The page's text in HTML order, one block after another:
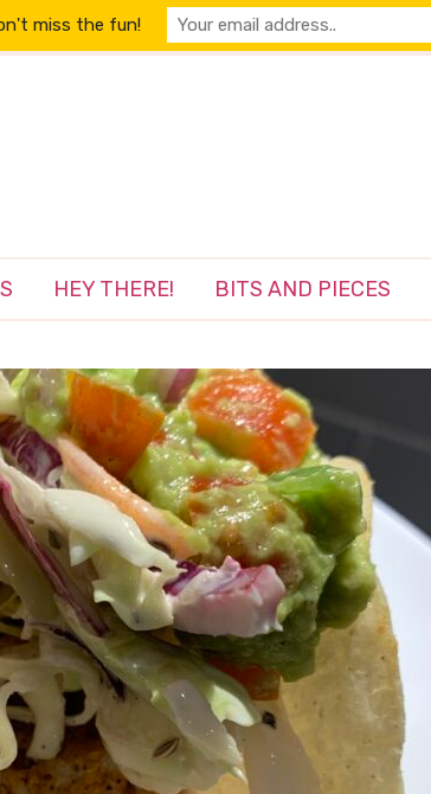
HEY THERE! BITS AND PIECES
miss the fun!